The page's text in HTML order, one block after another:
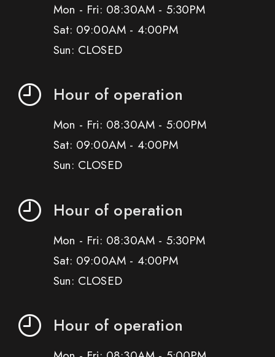
Mon - Fri: 08:30AM - 5:30PM
Sat: 09:00AM - 4:00PM
Sun: CLOSED
Hour of operation
Mon - Fri: 08:30AM - 5:00PM
Sat: 09:00AM - 4:00PM
Sun: CLOSED
Hour of operation
Mon - Fri: 08:30AM - 5:30PM
Sat: 09:00AM - 4:00PM
Sun: CLOSED
Hour of operation